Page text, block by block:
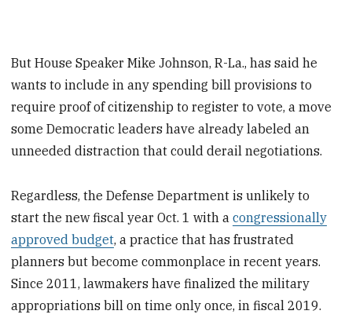
But House Speaker Mike Johnson, R-La., has said he
wants to include in any spending bill provisions to
require proof of citizenship to register to vote, a move
some Democratic leaders have already labeled an
unneeded distraction that could derail negotiations.
Regardless, the Defense Department is unlikely to
start the new fiscal year Oct. 1 with acongressionally
approved budget, a practice that has frustrated
planners but become commonplace in recent years.
Since 2011, lawmakers have finalized the military
appropriations bill on time only once, in fiscal 2019.